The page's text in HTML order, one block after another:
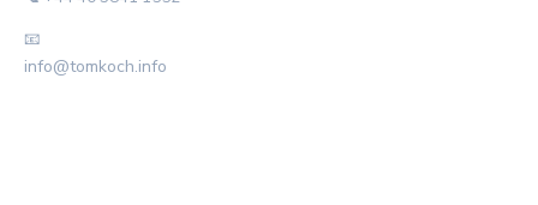
📧
info@tomkoch.info